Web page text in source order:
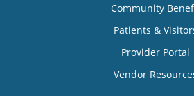
Community
Patients &
Provider Portal
Vendor